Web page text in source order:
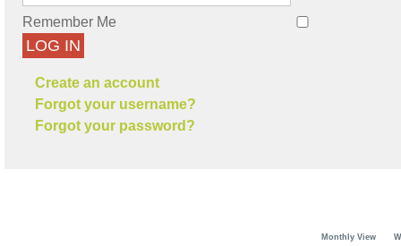
Remember Me
LOG IN
Create an account
Forgot your username?
Forgot your password?
Monthly View